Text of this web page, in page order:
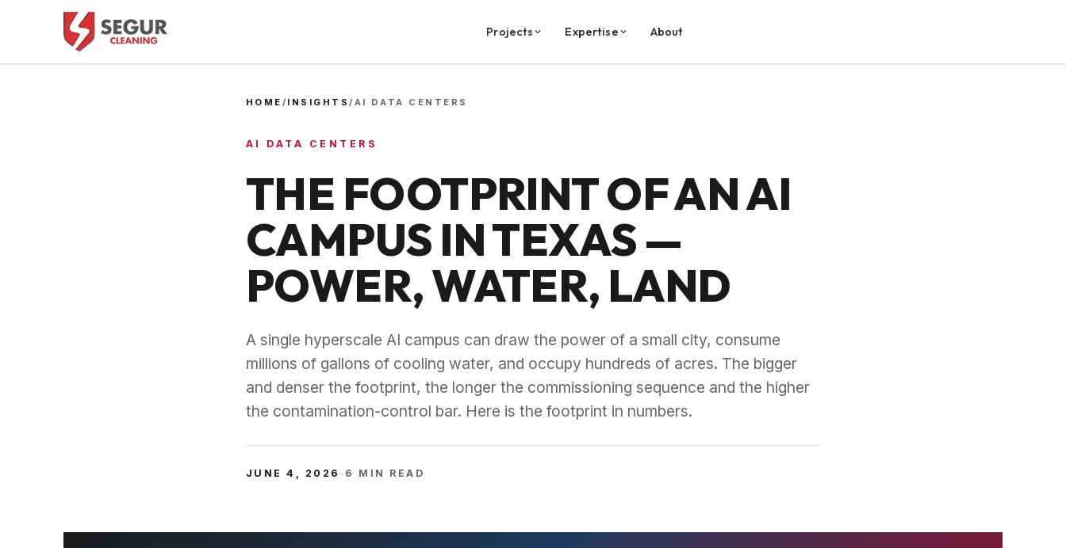
Projects Expertise About
HOME / INSIGHTS/ AI DATA CENTERS
AI DATA CENTERS
THE FOOTPRINT OF AN AI
CAMPUS IN TEXAS —
POWER, WATER, LAND
A single hyperscale AI campus can draw the power of a small city, consume
millions of gallons of cooling water, and occupy hundreds of acres. The bigger
and denser the footprint, the longer the commissioning sequence and the higher
the contamination-control bar. Here is the footprint in numbers.
JUNE 4, 2026 · 6 MIN READ